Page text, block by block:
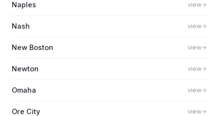
Naples view
Nash view
New Boston view
Newton view
Omaha view
Ore City view